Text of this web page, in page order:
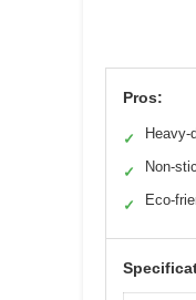
Pros:
✓ Heavy-
✓ Non-
✓ Eco-